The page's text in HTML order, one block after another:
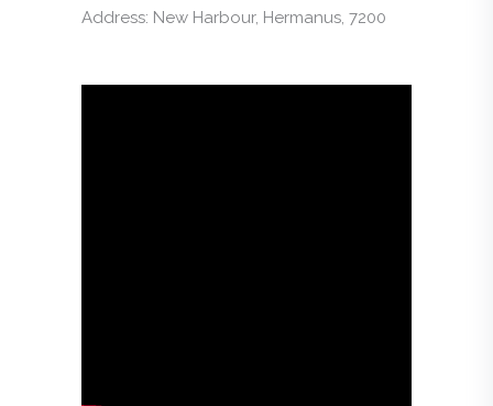
Address: New Harbour, Hermanus, 7200